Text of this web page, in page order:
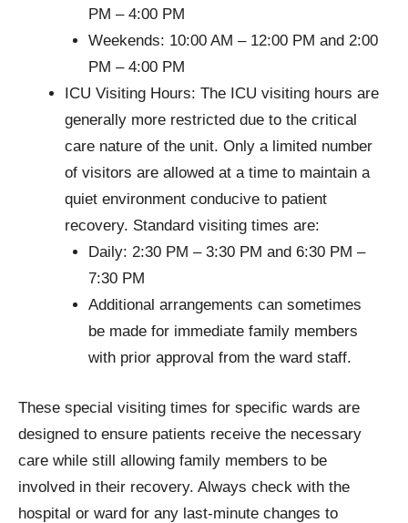
PM – 4:00 PM
Weekends: 10:00 AM – 12:00 PM and 2:00
PM – 4:00 PM
ICU Visiting Hours: The ICU visiting hours are
generally more restricted due to the critical
care nature of the unit. Only a limited number
of visitors are allowed at a time to maintain a
quiet environment conducive to patient
recovery. Standard visiting times are:
Daily: 2:30 PM – 3:30 PM and 6:30 PM –
7:30 PM
Additional arrangements can sometimes
be made for immediate family members
with prior approval from the ward staff.
These special visiting times for specific wards are
designed to ensure patients receive the necessary
care while still allowing family members to be
involved in their recovery. Always check with the
hospital or ward for any last-minute changes to